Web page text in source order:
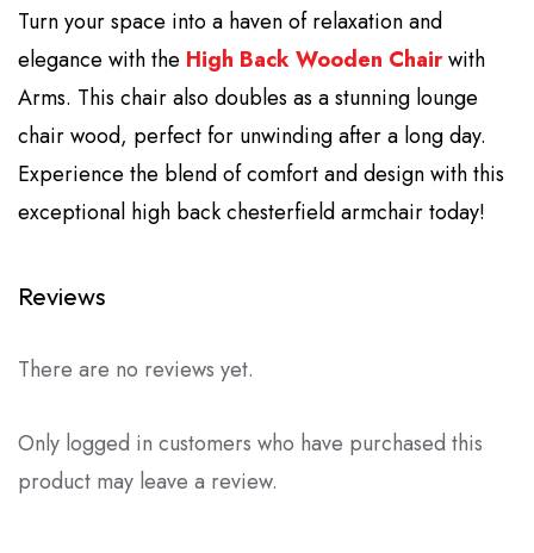
Turn your space into a haven of relaxation and
elegance with the High Back Wooden Chairwith
Arms. This chair also doubles as a stunning lounge
chair wood, perfect for unwinding after a long day.
Experience the blend of comfort and design with this
exceptional high back chesterfield armchair today!
Reviews
There are no reviews yet.
Only logged in customers who have purchased this
product may leave a review.